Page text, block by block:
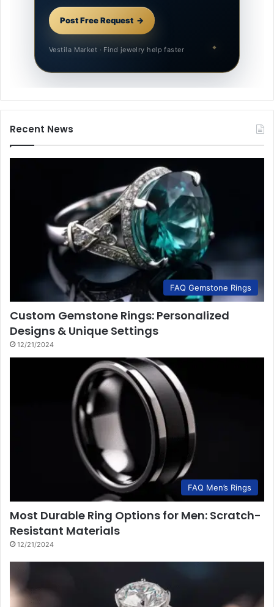
Post Free Request
Vestila Market · Find jewelry help faster
Recent News
FAQ Gemstone Rings
Custom Gemstone Rings: Personalized
Designs & Unique Settings
12/21/2024
FAQ Men’s Rings
Most Durable Ring Options for Men: Scratch-
Resistant Materials
12/21/2024